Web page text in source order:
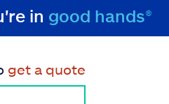
in good hands®
get a quote